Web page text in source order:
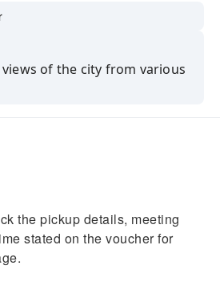
of the city from various
a journey to the past with a
Lisbon and other popular
and see the city from a
the pickup details, meeting
stated on the voucher for